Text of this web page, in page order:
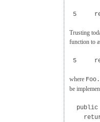
5
Trusting
function to
5
where
be
public
return